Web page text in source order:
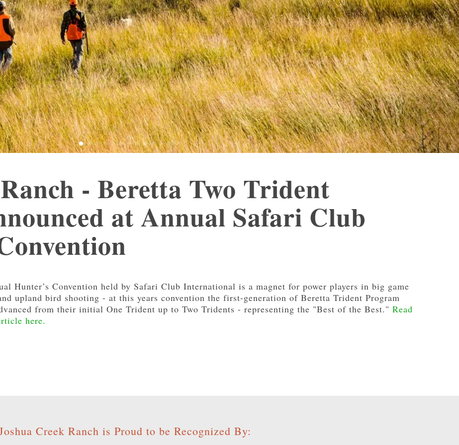
- Beretta Two Trident
at Annual Safari Club
Hunter’s Convention held by Safari Club International is a magnet for power players in big game
upland bird shooting - at this years convention the first-generation of Beretta Trident Program
from their initial One Trident up to Two Tridents - representing the "Best of the Best." Read
here.
Creek Ranch is Proud to be Recognized By: